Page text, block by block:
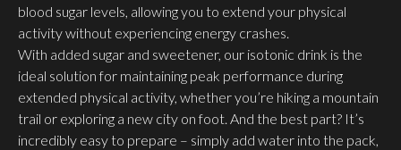
blood sugar levels, allowing you to extend your physical
activity without experiencing energy crashes.
With added sugar and sweetener, our isotonic drink is the
ideal solution for maintaining peak performance during
extended physical activity, whether you’re hiking a mountain
trail or exploring a new city on foot. And the best part? It’s
incredibly easy to prepare – simply add water into the pack,